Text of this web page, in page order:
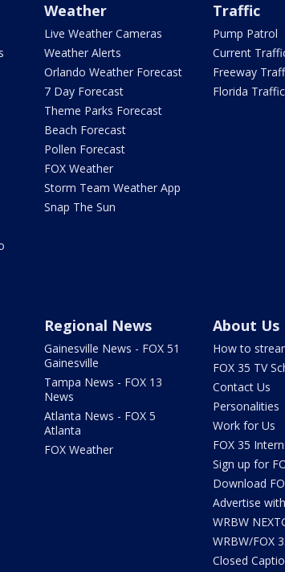
Weather
Live Weather Cameras
Weather Alerts
Orlando Weather Forecast
7 Day Forecast
Theme Parks Forecast
Beach Forecast
Pollen Forecast
FOX Weather
Storm Team Weather App
Snap The Sun
Traffic
Pump Patrol
Current
Freeway
Florida
Regional News
Gainesville News - FOX 51
Gainesville
Tampa News - FOX 13
News
Atlanta News - FOX 5
Atlanta
FOX Weather
About Us
How to
FOX 35 TV
Contact Us
Personalities
Work for Us
FOX 35
Sign up for
Download
Advertise
WRBW
WRBW/FOX
Closed